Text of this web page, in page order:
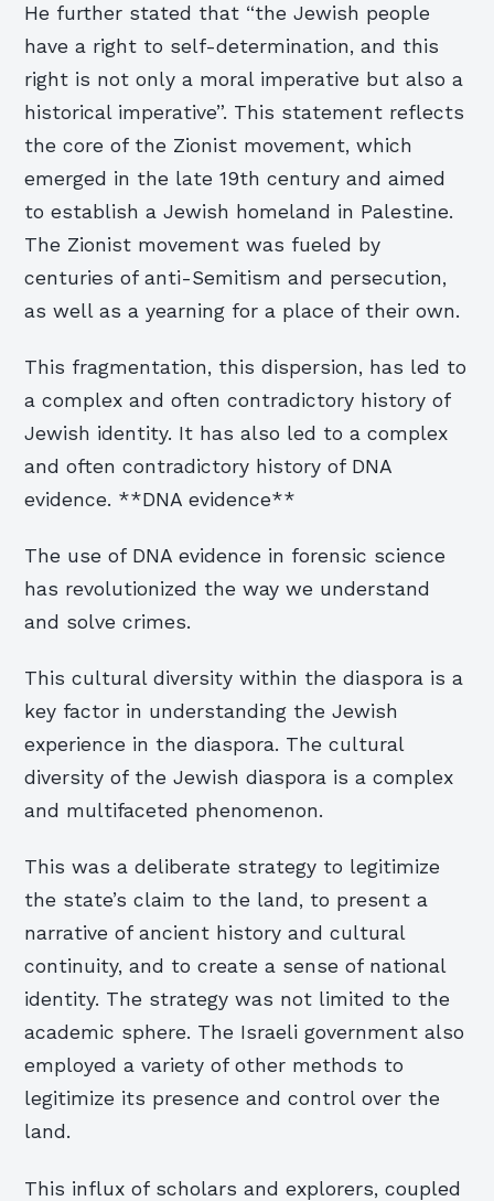
He further stated that “the Jewish people
have a right to self-determination, and this
right is not only a moral imperative but also a
historical imperative”. This statement reflects
the core of the Zionist movement, which
emerged in the late 19th century and aimed
to establish a Jewish homeland in Palestine.
The Zionist movement was fueled by
centuries of anti-Semitism and persecution,
as well as a yearning for a place of their own.
This fragmentation, this dispersion, has led to
a complex and often contradictory history of
Jewish identity. It has also led to a complex
and often contradictory history of DNA
evidence. **DNA evidence**
The use of DNA evidence in forensic science
has revolutionized the way we understand
and solve crimes.
This cultural diversity within the diaspora is a
key factor in understanding the Jewish
experience in the diaspora. The cultural
diversity of the Jewish diaspora is a complex
and multifaceted phenomenon.
This was a deliberate strategy to legitimize
the state’s claim to the land, to present a
narrative of ancient history and cultural
continuity, and to create a sense of national
identity. The strategy was not limited to the
academic sphere. The Israeli government also
employed a variety of other methods to
legitimize its presence and control over the
land.
This influx of scholars and explorers, coupled